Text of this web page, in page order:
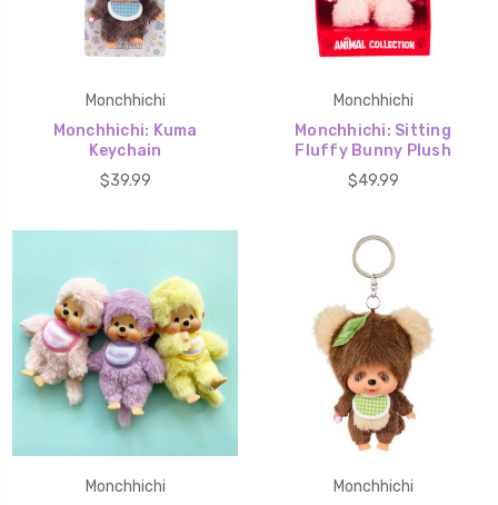
Monchhichi
Monchhichi: Kuma
Keychain
$39.99
Monchhichi
Monchhichi: Sitting
Fluffy Bunny Plush
$49.99
Monchhichi
Monchhichi